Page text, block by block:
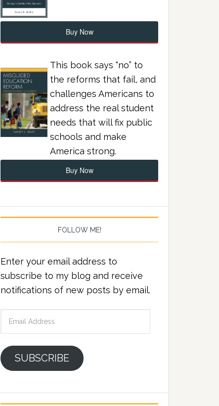
Buy Now
This book says “no” to
the reforms that fail, and
challenges Americans to
address the real student
needs that will fix public
schools and make
America strong.
Buy Now
FOLLOW ME!
Enter your email address to
subscribe to my blog and receive
notifications of new posts by email.
SUBSCRIBE